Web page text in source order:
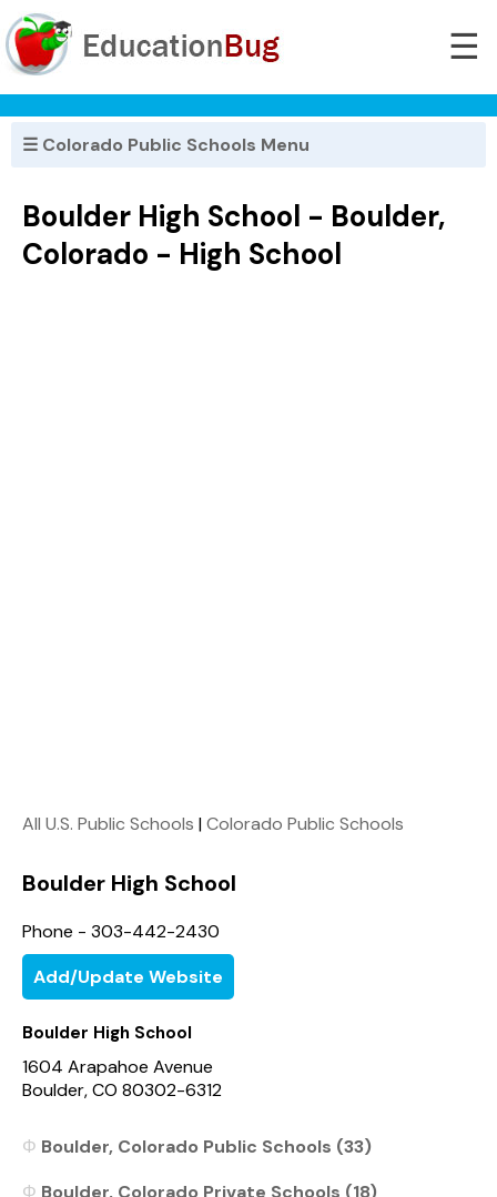
☰
☰ Colorado Public Schools Menu
Boulder High School - Boulder,
Colorado - High School
All U.S. Public Schools |Colorado Public Schools
Boulder High School
Phone - 303-442-2430
Add/Update Website
Boulder High School
1604 Arapahoe Avenue
Boulder, CO 80302-6312
Boulder, Colorado Public Schools (33)
Boulder, Colorado Private Schools (18)